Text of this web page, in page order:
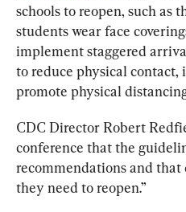
schools to reopen, such as
students wear face
implement staggered
to reduce physical
promote physical
CDC Director Robert
conference that the
recommendations and
they need to reopen.”